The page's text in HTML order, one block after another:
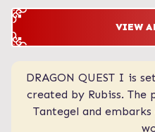
VIEW
DRAGON QUEST I is
created by Rubiss.
Tantegel and
A vast world with
including the continent
once roamed.
Moonbrooke, founded